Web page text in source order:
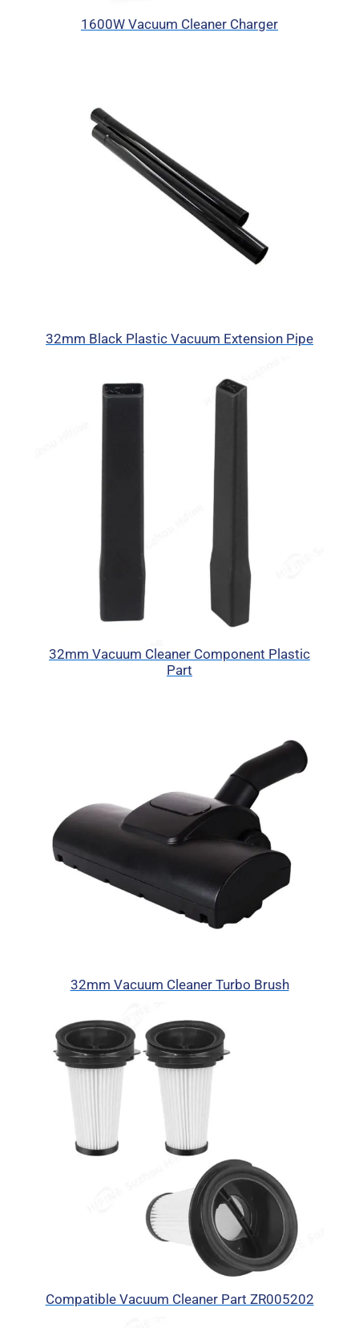
1600W Vacuum Cleaner Charger
32mm Black Plastic Vacuum Extension Pipe
32mm Vacuum Cleaner Component Plastic
Part
32mm Vacuum Cleaner Turbo Brush
Compatible Vacuum Cleaner Part ZR005202